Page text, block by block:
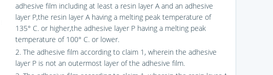
adhesive film including at least a resin layer A and an adhesive
layer P,the resin layer A having a melting peak temperature of
135° C. or higher,the adhesive layer P having a melting peak
temperature of 100° C. or lower.
2. The adhesive film according to claim 1, wherein the adhesive
layer P is not an outermost layer of the adhesive film.